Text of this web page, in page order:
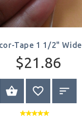
Tape 1 1/2" Wide
$21.86
BUY NOW